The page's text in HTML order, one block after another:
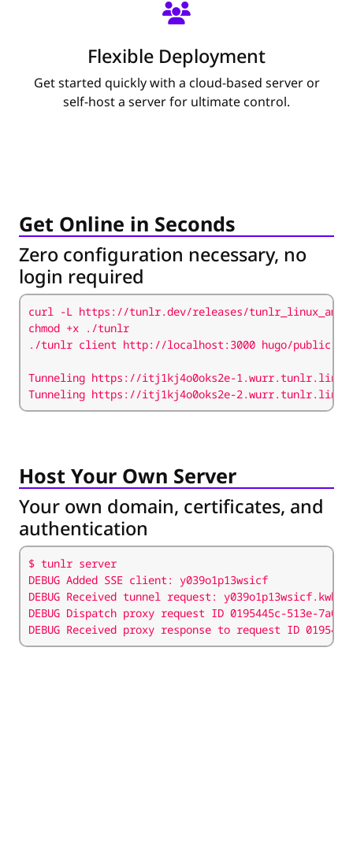
Flexible Deployment
Get started quickly with a cloud-based server or
self-host a server for ultimate control.
Get Online in Seconds
Zero configuration necessary, no
login required
curl -L https://tunlr.dev/releases/
Tunneling https://itj1kj4o0oks2e-2.wurr.tunlr.link
Host Your Own Server
Your own domain, certificates, and
authentication
DEBUG Received proxy response to request ID